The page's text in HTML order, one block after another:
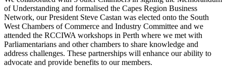
of Understanding and formalised the Capes Region Business
Network, our President Steve Castan was elected onto the South
West Chambers of Commerce and Industry Committee and we
attended the RCCIWA workshops in Perth where we met with
Parliamentarians and other chambers to share knowledge and
address challenges. These partnerships will enhance our ability to
advocate and provide benefits to our members.